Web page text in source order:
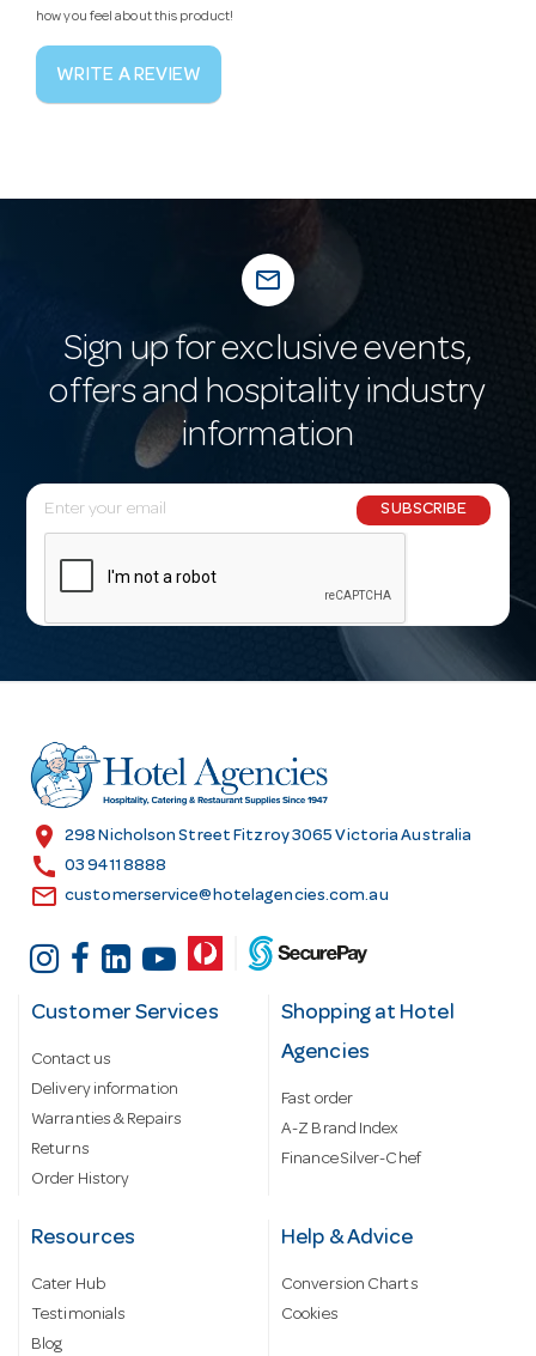
how you feel about this product!
WRITE A REVIEW
mail_outline
Sign up for exclusive events,
offers and hospitality industry
information
E
m
l
r
e
s
SUBSCRIBE
location_on 298 Nicholson Street Fitzroy 3065 Victoria Australia
call 03 9411 8888
email customerservice@hotelagencies.com.au
Customer Services
Contact us
Delivery information
Warranties & Repairs
Returns
Order History
Shopping at Hotel
Agencies
Fast order
A-Z Brand Index
Finance Silver-Chef
Resources
Cater Hub
Testimonials
Blog
Help & Advice
Conversion Charts
Cookies